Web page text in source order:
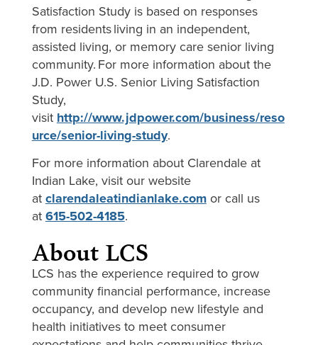
Satisfaction Study is based on responses
from residents living in an independent,
assisted living, or memory care senior living
community. For more information about the
J.D. Power U.S. Senior Living Satisfaction
Study,
visit http://www.jdpower.com/business/reso
urce/senior-living-study.
For more information about Clarendale at
Indian Lake, visit our website
atclarendaleatindianlake.comor call us
at615-502-4185.
About LCS
LCS has the experience required to grow
community financial performance, increase
occupancy, and develop new lifestyle and
health initiatives to meet consumer